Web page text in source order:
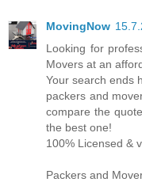
MovingNow
Looking for
Movers at an
Your search ends
packers and
compare the
the best one!
100% Licensed &
Packers and